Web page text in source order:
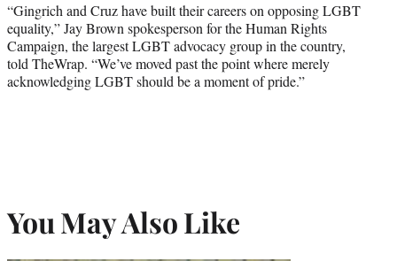
“Gingrich and Cruz have built their careers on opposing LGBT
equality,” Jay Brown spokesperson for the Human Rights
Campaign, the largest LGBT advocacy group in the country,
told TheWrap. “We’ve moved past the point where merely
acknowledging LGBT should be a moment of pride.”
You May Also Like